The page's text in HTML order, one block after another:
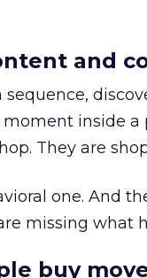
and
inside a
They are
one. And
missing what
buy